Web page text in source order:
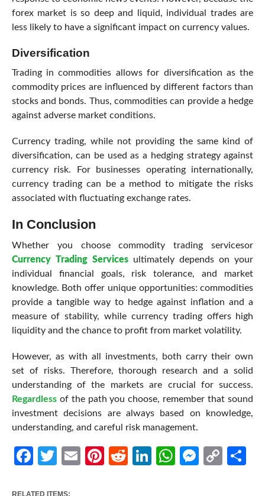
forex market is so deep and liquid, individual trades are
less likely to have a significant impact on currency values.
Diversification
Trading in commodities allows for diversification as the
commodity prices are influenced by different factors than
stocks and bonds. Thus, commodities can provide a hedge
against adverse market conditions.
Currency trading, while not providing the same kind of
diversification, can be used as a hedging strategy against
currency risk. For businesses operating internationally,
currency trading can be a method to mitigate the risks
associated with fluctuating exchange rates.
In Conclusion
Whether you choose commodity trading servicesor
Currency Trading Servicesultimately depends on your
individual financial goals, risk tolerance, and market
knowledge. Both offer unique opportunities: commodities
provide a tangible way to hedge against inflation and a
measure of stability, while currency trading offers high
liquidity and the chance to profit from market volatility.
However, as with all investments, both carry their own
set of risks. Therefore, thorough research and a solid
understanding of the markets are crucial for success.
Regardlessof the path you choose, remember that sound
investment decisions are always based on knowledge,
understanding, and careful risk management.
Facebook
Twitter
EmailPinterest
RedditLinkedIn
WhatsApp
Copy
RELATED ITEMS: